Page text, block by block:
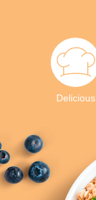
Delicious